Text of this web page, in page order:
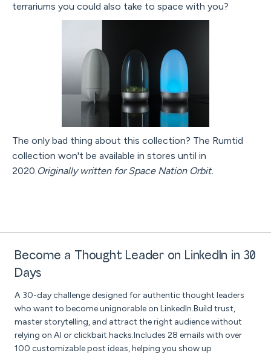
terrariums you could also take to space with you?
The only bad thing about this collection? The Rumtid
collection won't be available in stores until in
2020.Originally written for Space Nation Orbit.
Become a Thought Leader on LinkedIn in 30
Days
A 30-day challenge designed for authentic thought leaders
who want to become unignorable on LinkedIn.Build trust,
master storytelling, and attract the right audience without
relying on AI or clickbait hacks.Includes 28 emails with over
100 customizable post ideas, helping you show up